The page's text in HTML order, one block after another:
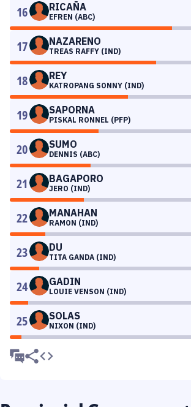
16 RICAÑA
EFREN (ABC)
17 NAZARENO
TREAS RAFFY (IND)
18 REY
KATROPANG SONNY (IND)
19 SAPORNA
PISKAL RONNEL (PFP)
20 SUMO
DENNIS (ABC)
21 BAGAPORO
JERO (IND)
22 MANAHAN
RAMON (IND)
23 DU
TITA GANDA (IND)
24 GADIN
LOUIE VENSON (IND)
25 SOLAS
NIXON (IND)